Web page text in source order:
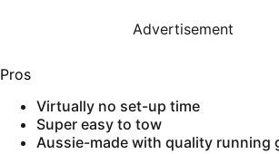
Advertisement
Pros
Virtually no set-up time
Super easy to tow
Aussie-made with quality running